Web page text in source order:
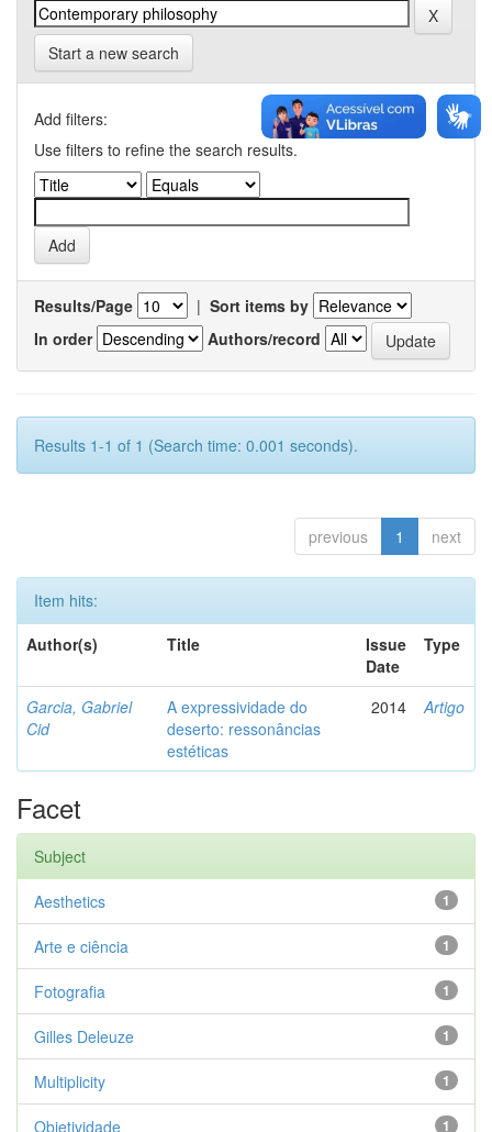
Start a new search
Add filters:
Use filters to refine the search results.
Results/Page | Sort items by
In order
Authors/record
Results 1-1 of 1 (Search time: 0.001 seconds).
previous 1 next
Item hits:
Author(s)
Title
Issue
Date
Type
Garcia, Gabriel
Cid
A expressividade do
deserto: ressonâncias
estéticas
2014 Artigo
Facet
Subject
1
Aesthetics
1
Arte e ciência
1
Fotografia
1
Gilles Deleuze
1
Multiplicity
1
Objetividade